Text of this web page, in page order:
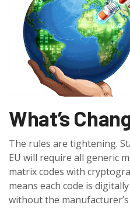
What’s
The rules are tightening.
EU will require all generic
matrix codes with
means each code is
without the